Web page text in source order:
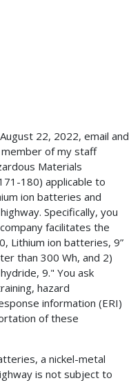
22, 2022, email and
of my staff
Materials
180) applicable to
ion batteries and
Specifically, you
facilitates the
Lithium ion batteries, 9”
than 300 Wh, and 2)
9." You ask
hazard
information (ERI)
of these
a nickel-metal
is not subject to